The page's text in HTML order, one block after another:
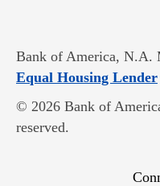
Bank of America, N.A.
Equal Housing Lender
© 2026 Bank of
reserved.